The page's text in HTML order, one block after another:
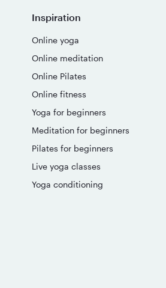
Inspiration
Online yoga
Online meditation
Online Pilates
Online fitness
Yoga for beginners
Meditation for beginners
Pilates for beginners
Live yoga classes
Yoga conditioning